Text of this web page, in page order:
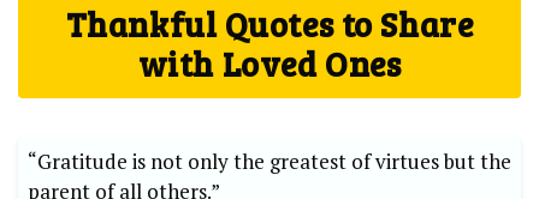
Thankful Quotes ‌to‍ Share
with ‍Loved Ones
“Gratitude is‌ not only the greatest of virtues but the
parent of all others.”